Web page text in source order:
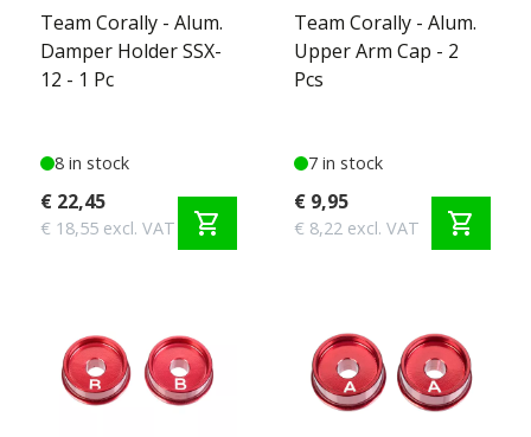
Team Corally - Alum.
Damper Holder SSX-
12 - 1 Pc
8 in stock
€ 22,45
€ 18,55 excl. VAT shopping_cart
Team Corally - Alum.
Upper Arm Cap - 2
Pcs
7 in stock
€ 9,95
€ 8,22 excl. VAT shopping_cart